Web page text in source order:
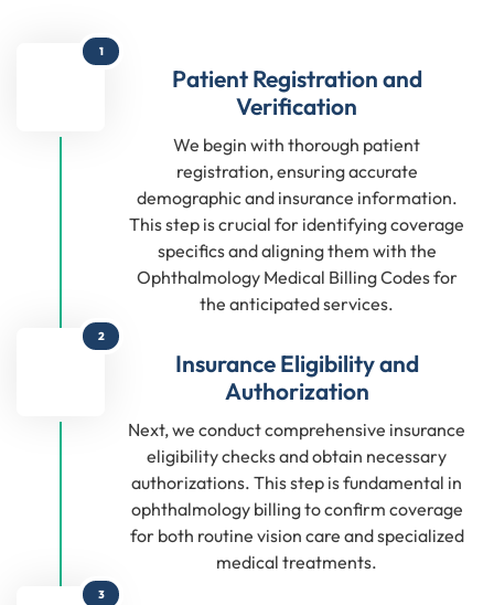
1
Patient Registration and
Verification
We begin with thorough patient
registration, ensuring accurate
demographic and insurance information.
This step is crucial for identifying coverage
specifics and aligning them with the
Ophthalmology Medical Billing Codes for
the anticipated services.
2
Insurance Eligibility and
Authorization
Next, we conduct comprehensive insurance
eligibility checks and obtain necessary
authorizations. This step is fundamental in
ophthalmology billing to confirm coverage
for both routine vision care and specialized
medical treatments.
3